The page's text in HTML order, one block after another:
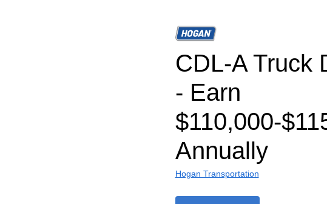
CDL-A Truck
- Earn
$110,000-
Annually
Hogan Transportation